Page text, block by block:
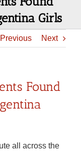
Girls
Previous Next
Found
all across the